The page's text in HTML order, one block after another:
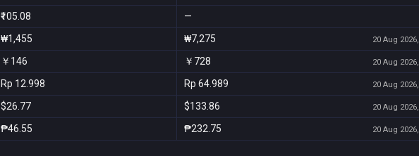
₹105.08 —
₩1,455 ₩7,275 20 Aug
￥146 ￥728 20 Aug
Rp 12.998 Rp 64.989 20 Aug
$26.77 $133.86 20 Aug
₱46.55 ₱232.75 20 Aug